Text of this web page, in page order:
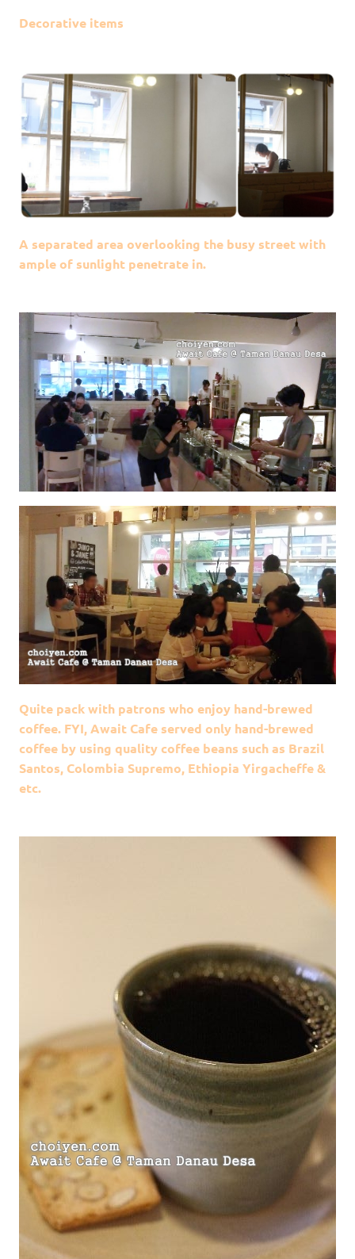
Decorative items
A separated area overlooking the busy street with
ample of sunlight penetrate in.
Quite pack with patrons who enjoy hand-brewed
coffee. FYI, Await Cafe served only hand-brewed
coffee by using quality coffee beans such as Brazil
Santos, Colombia Supremo, Ethiopia Yirgacheffe &
etc.